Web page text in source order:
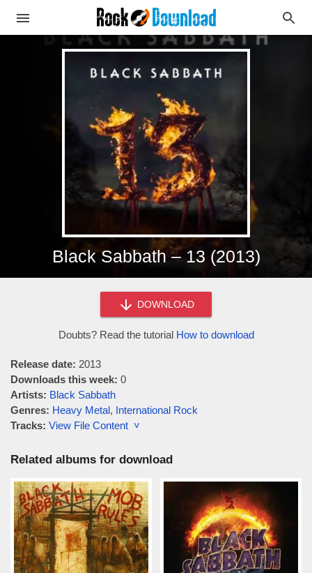
Black Sabbath – 13 (2013)
DOWNLOAD
Doubts? Read the tutorial How to download
Release date: 2013
Downloads this week: 0
Artists: Black Sabbath
Genres: Heavy Metal, International Rock
Tracks: View File Content ˅
Related albums for download